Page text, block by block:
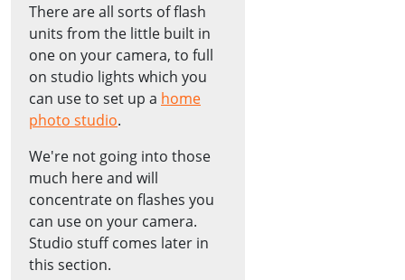
There are all sorts of flash
units from the little built in
one on your camera, to full
on studio lights which you
can use to set up a home
photo studio.
We're not going into those
much here and will
concentrate on flashes you
can use on your camera.
Studio stuff comes later in
this section.